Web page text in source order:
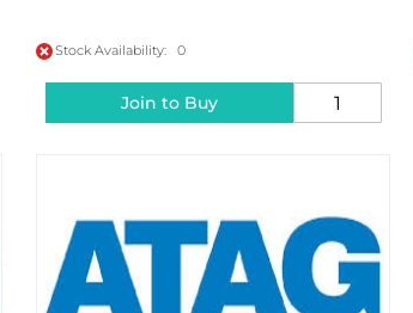
Stock Availability: 0
Join to Buy